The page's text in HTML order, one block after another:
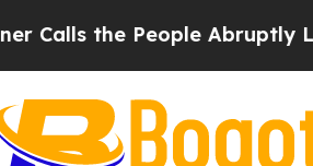
the People Abruptly Laid